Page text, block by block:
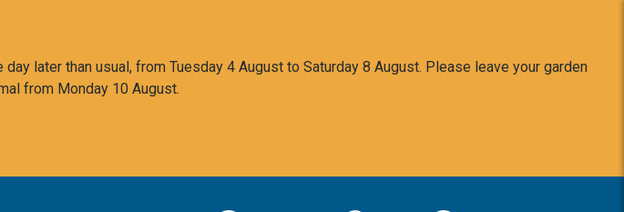
later than usual, from Tuesday 4 August to Saturday 8 August. Please leave your garden
from Monday 10 August.